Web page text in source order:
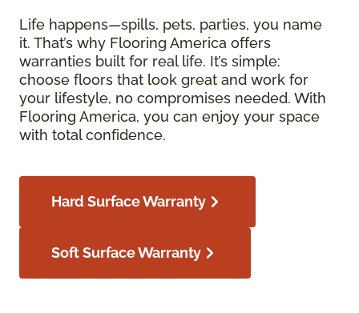
Life happens—spills, pets, parties, you name
it. That’s why Flooring America offers
warranties built for real life. It’s simple:
choose floors that look great and work for
your lifestyle, no compromises needed. With
Flooring America, you can enjoy your space
with total confidence.
Hard Surface Warranty
Soft Surface Warranty